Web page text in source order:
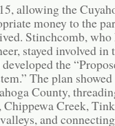
allowing the
money to the
Stinchcomb, who
stayed involved in
the
The plan
County,
Creek,
and